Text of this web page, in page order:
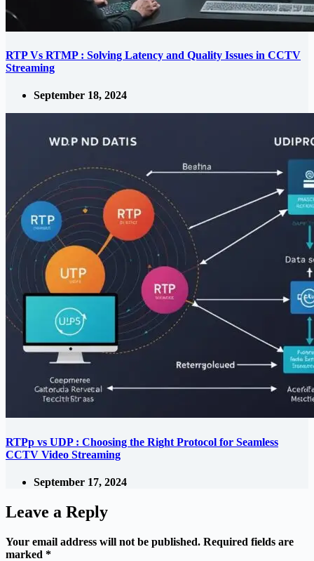
RTP Vs RTMP : Solving Latency and Quality Issues in CCTV
Streaming
September 18, 2024
RTPp vs UDP : Choosing the Right Protocol for Seamless
CCTV Video Streaming
September 17, 2024
Leave a Reply
Your email address will not be published. Required fields are
marked *